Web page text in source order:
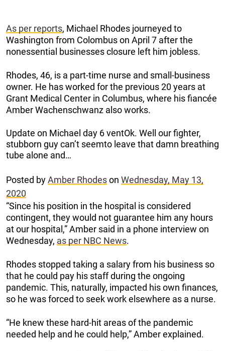
As per reports, Michael Rhodes journeyed to
Washington from Colombus on April 7 after the
nonessential businesses closure left him jobless.
Rhodes, 46, is a part-time nurse and small-business
owner. He has worked for the previous 20 years at
Grant Medical Center in Columbus, where his fiancée
Amber Wachenschwanz also works.
Update on Michael day 6 ventOk. Well our fighter,
stubborn guy can’t seemto leave that damn breathing
tube alone and…
Posted byAmber Rhodeson Wednesday, May 13,
2020
“Since his position in the hospital is considered
contingent, they would not guarantee him any hours
at our hospital,” Amber said in a phone interview on
Wednesday, as per NBC News.
Rhodes stopped taking a salary from his business so
that he could pay his staff during the ongoing
pandemic. This, naturally, impacted his own finances,
so he was forced to seek work elsewhere as a nurse.
“He knew these hard-hit areas of the pandemic
needed help and he could help,” Amber explained.